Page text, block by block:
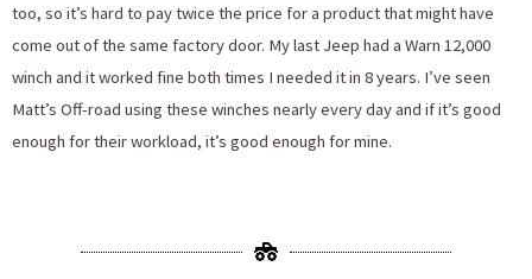
too, so it’s hard to pay twice the price for a product that might have
come out of the same factory door. My last Jeep had a Warn 12,000
winch and it worked fine both times I needed it in 8 years. I’ve seen
Matt’s Off-road using these winches nearly every day and if it’s good
enough for their workload, it’s good enough for mine.